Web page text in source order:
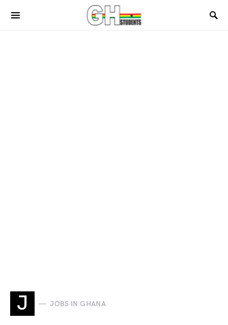
J JOBS IN GHANA